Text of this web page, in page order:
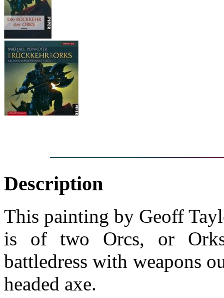
Description
This painting by Geoff
is of two Orcs, or
battledress with weapons
headed axe.